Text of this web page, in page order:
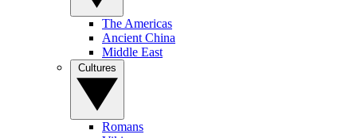
The Americas
Ancient China
Middle East
Romans